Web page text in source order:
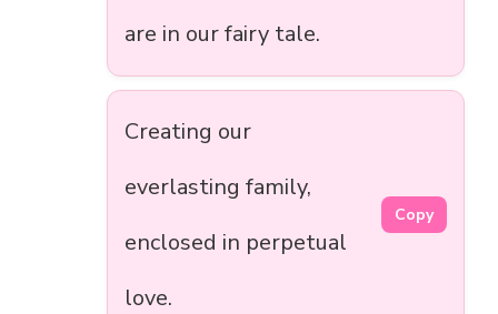
are in our fairy tale.
Creating our
everlasting family,
enclosed in perpetual
love.
Copy